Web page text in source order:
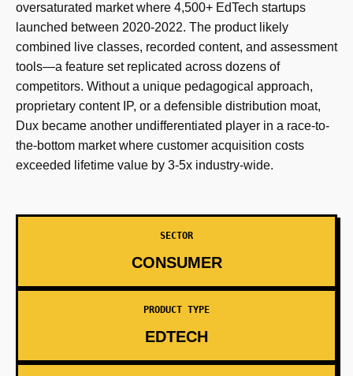
oversaturated market where 4,500+ EdTech startups
launched between 2020-2022. The product likely
combined live classes, recorded content, and assessment
tools—a feature set replicated across dozens of
competitors. Without a unique pedagogical approach,
proprietary content IP, or a defensible distribution moat,
Dux became another undifferentiated player in a race-to-
the-bottom market where customer acquisition costs
exceeded lifetime value by 3-5x industry-wide.
SECTOR
CONSUMER
PRODUCT TYPE
EDTECH